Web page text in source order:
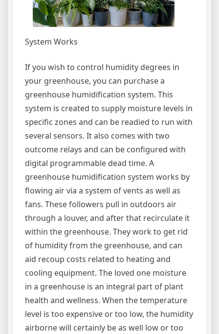
System Works
If you wish to control humidity degrees in
your greenhouse, you can purchase a
greenhouse humidification system. This
system is created to supply moisture levels in
specific zones and can be readied to run with
several sensors. It also comes with two
outcome relays and can be configured with
digital programmable dead time. A
greenhouse humidification system works by
flowing air via a system of vents as well as
fans. These followers pull in outdoors air
through a louver, and after that recirculate it
within the greenhouse. They work to get rid
of humidity from the greenhouse, and can
aid recoup costs related to heating and
cooling equipment. The loved one moisture
in a greenhouse is an integral part of plant
health and wellness. When the temperature
level is too expensive or too low, the humidity
airborne will certainly be as well low or too